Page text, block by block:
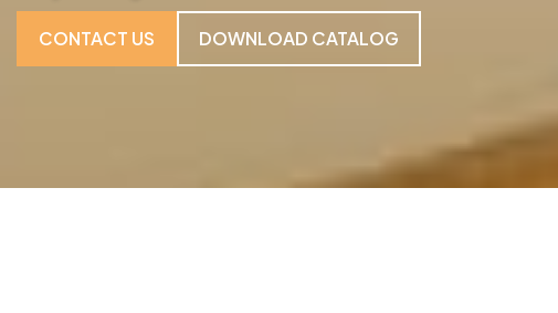
CONTACT US DOWNLOAD CATALOG